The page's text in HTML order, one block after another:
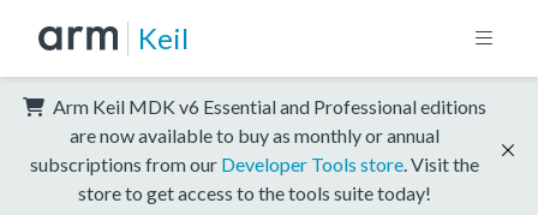
Keil
Arm Keil MDK v6 Essential and Professional editions
are now available to buy as monthly or annual
subscriptions from our Developer Tools store . Visit the
store to get access to the tools suite today!